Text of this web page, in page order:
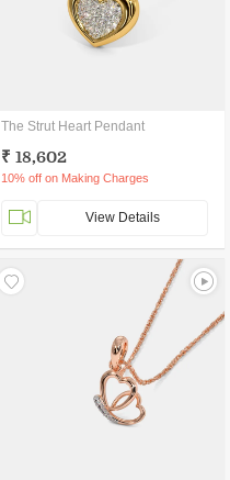
The Strut Heart Pendant
₹ 18,602
10% off on Making Charges
View Details